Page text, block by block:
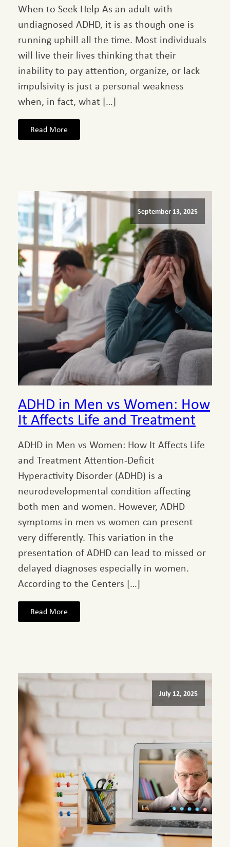
When to Seek Help As an adult with
undiagnosed ADHD, it is as though one is
running uphill all the time. Most individuals
will live their lives thinking that their
inability to pay attention, organize, or lack
impulsivity is just a personal weakness
when, in fact, what […]
Read More
September 13, 2025
ADHD in Men vs Women: How
It Affects Life and Treatment
ADHD in Men vs Women: How It Affects Life
and Treatment Attention-Deficit
Hyperactivity Disorder (ADHD) is a
neurodevelopmental condition affecting
both men and women. However, ADHD
symptoms in men vs women can present
very differently. This variation in the
presentation of ADHD can lead to missed or
delayed diagnoses especially in women.
According to the Centers […]
Read More
July 12, 2025